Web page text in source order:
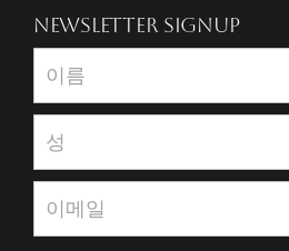
NEWSLETTER SIGNUP
Newsletter